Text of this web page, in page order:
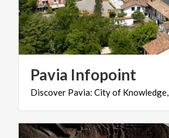
Pavia Infopoint
Discover Pavia: Cityof Knowledge,